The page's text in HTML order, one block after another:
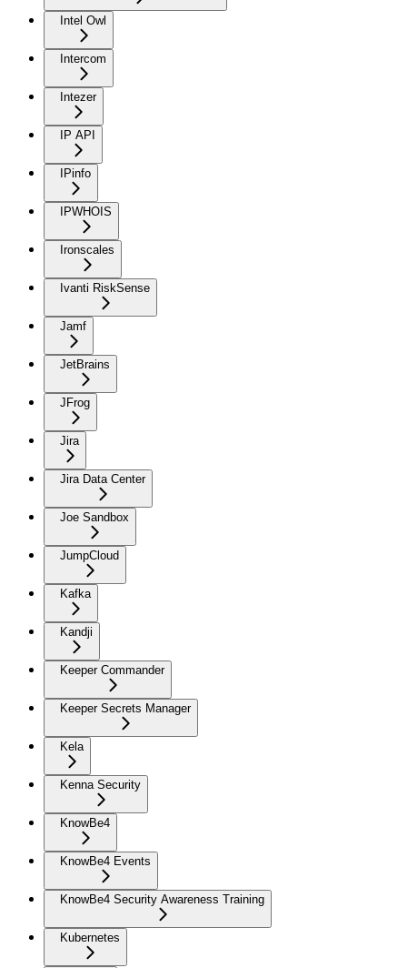
Intel Owl
Intercom
Intezer
IP API
IPinfo
IPWHOIS
Ironscales
Ivanti RiskSense
Jamf
JetBrains
JFrog
Jira
Jira Data Center
Joe Sandbox
JumpCloud
Kafka
Kandji
Keeper Commander
Keeper Secrets Manager
Kela
Kenna Security
KnowBe4
KnowBe4 Events
KnowBe4 Security Awareness Training
Kubernetes